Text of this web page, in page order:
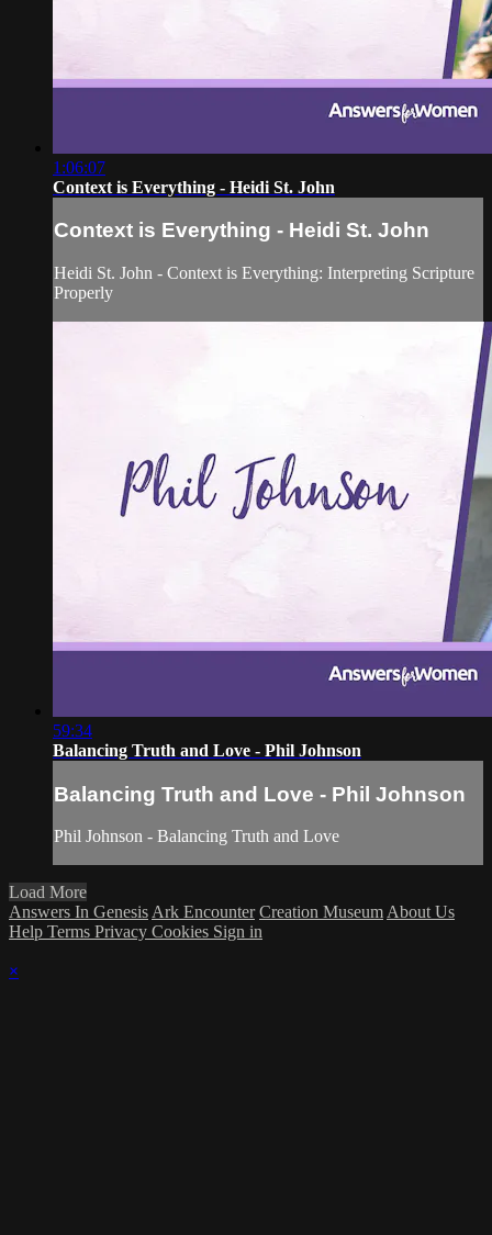
1:06:07
Context is Everything - Heidi St. John
Context is Everything - Heidi St. John
Heidi St. John - Context is Everything: Interpreting Scripture
Properly
59:34
Balancing Truth and Love - Phil Johnson
Balancing Truth and Love - Phil Johnson
Phil Johnson - Balancing Truth and Love
Load More
Answers In Genesis Ark Encounter Creation Museum About Us
Help Terms Privacy Cookies Sign in
×